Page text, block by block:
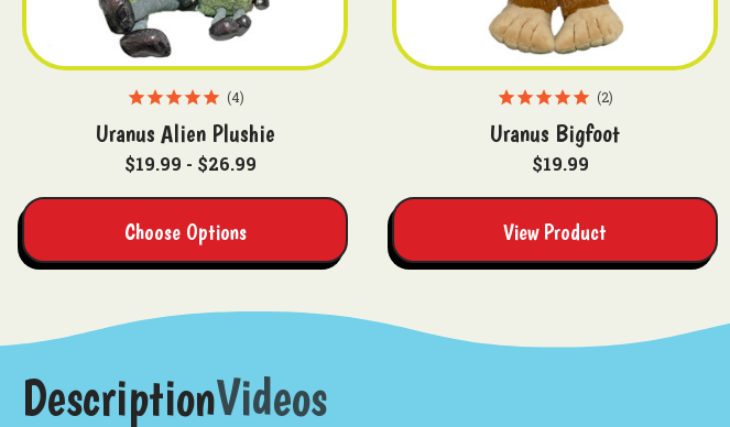
4
Uranus Alien Plushie
$19.99 - $26.99
Choose Options
2
Uranus Bigfoot
$19.99
View Product
DescriptionVideos